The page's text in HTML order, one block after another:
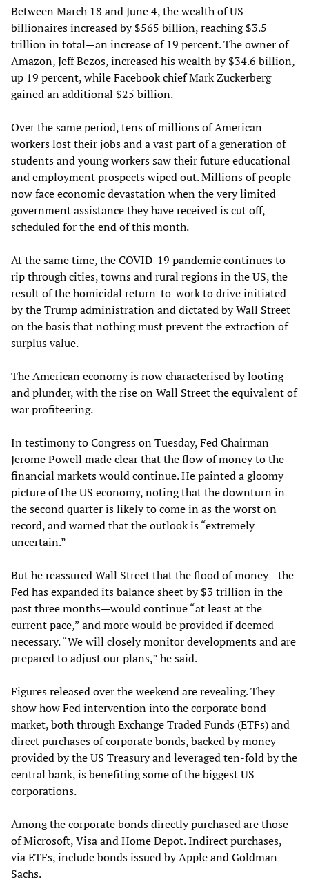
Between March 18 and June 4, the wealth of US
billionaires increased by $565 billion, reaching $3.5
trillion in total—an increase of 19 percent. The owner of
Amazon, Jeff Bezos, increased his wealth by $34.6 billion,
up 19 percent, while Facebook chief Mark Zuckerberg
gained an additional $25 billion.
Over the same period, tens of millions of American
workers lost their jobs and a vast part of a generation of
students and young workers saw their future educational
and employment prospects wiped out. Millions of people
now face economic devastation when the very limited
government assistance they have received is cut off,
scheduled for the end of this month.
At the same time, the COVID-19 pandemic continues to
rip through cities, towns and rural regions in the US, the
result of the homicidal return-to-work to drive initiated
by the Trump administration and dictated by Wall Street
on the basis that nothing must prevent the extraction of
surplus value.
The American economy is now characterised by looting
and plunder, with the rise on Wall Street the equivalent of
war profiteering.
In testimony to Congress on Tuesday, Fed Chairman
Jerome Powell made clear that the flow of money to the
financial markets would continue. He painted a gloomy
picture of the US economy, noting that the downturn in
the second quarter is likely to come in as the worst on
record, and warned that the outlook is “extremely
uncertain.”
But he reassured Wall Street that the flood of money—the
Fed has expanded its balance sheet by $3 trillion in the
past three months—would continue “at least at the
current pace,” and more would be provided if deemed
necessary. “We will closely monitor developments and are
prepared to adjust our plans,” he said.
Figures released over the weekend are revealing. They
show how Fed intervention into the corporate bond
market, both through Exchange Traded Funds (ETFs) and
direct purchases of corporate bonds, backed by money
provided by the US Treasury and leveraged ten-fold by the
central bank, is benefiting some of the biggest US
corporations.
Among the corporate bonds directly purchased are those
of Microsoft, Visa and Home Depot. Indirect purchases,
via ETFs, include bonds issued by Apple and Goldman
Sachs.